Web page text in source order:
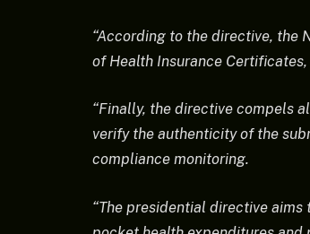
“According to the directive, the
of Health Insurance
“Finally, the directive compels
verify the authenticity of the
compliance monitoring.
“The presidential directive